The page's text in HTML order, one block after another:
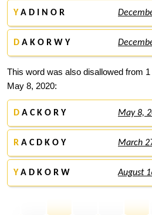
Y A D I N O R
D A K O R W Y
This word was also disallowed from
May 8, 2020:
D A C K O R Y May 8,
R A C D K O Y March
Y A D K O R W August